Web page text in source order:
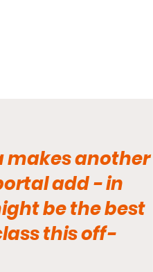
makes another
add - in
be the best
this off-